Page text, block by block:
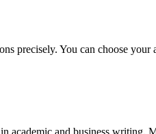
precisely. You can choose
academic and business